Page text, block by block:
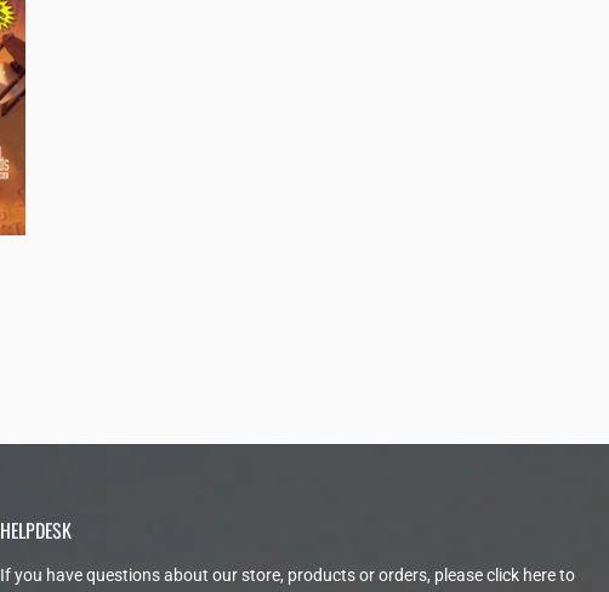
HELPDESK
If you have questions about our store, products or orders, pleaseclick here to